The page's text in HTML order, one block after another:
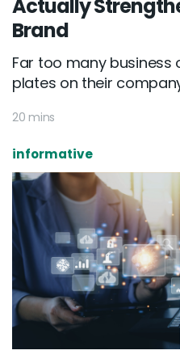
Actually
Brand
Far too many business
plates on their
20 mins
informative